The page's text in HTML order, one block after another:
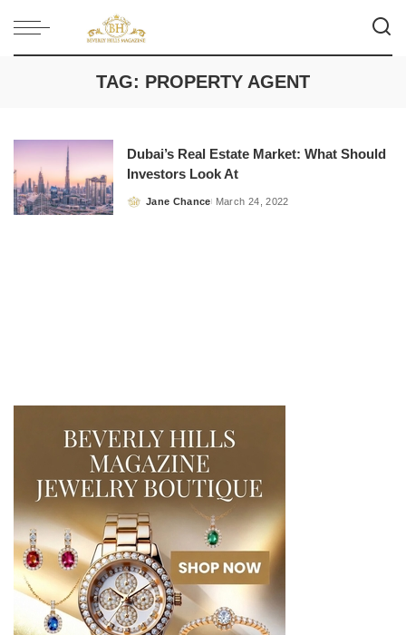
TAG: PROPERTY AGENT
Dubai’s Real Estate Market: What Should
Investors Look At
Posted
Jane Chance March 24, 2022